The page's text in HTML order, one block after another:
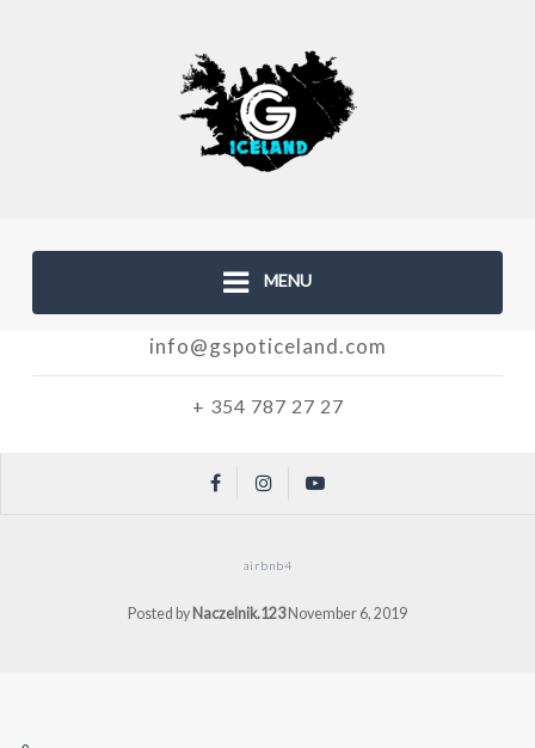
MENU
info@gspoticeland.com
+ 354 787 27 27
airbnb4
Posted by Naczelnik.123 November 6, 2019